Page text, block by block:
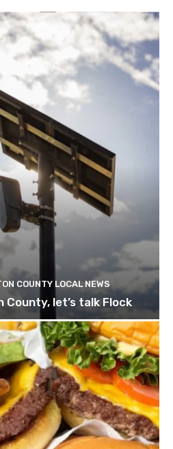
COUNTY LOCAL NEWS
County, let’s talk Flock